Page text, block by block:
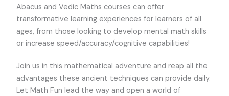
Abacus and Vedic Maths courses can offer
transformative learning experiences for learners of all
ages, from those looking to develop mental math skills
or increase speed/accuracy/cognitive capabilities!
Join us in this mathematical adventure and reap all the
advantages these ancient techniques can provide daily.
Let Math Fun lead the way and open a world of